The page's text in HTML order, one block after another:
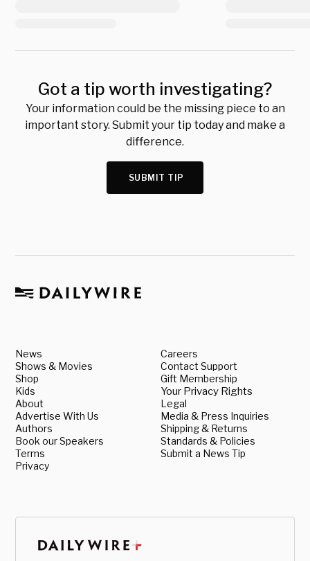
Got a tip worth investigating?
Your information could be the missing piece to an
important story. Submit your tip today and make a
difference.
SUBMIT TIP
News
Shows & Movies
Shop
Kids
About
Advertise With Us
Authors
Book our Speakers
Terms
Privacy
Careers
Contact Support
Gift Membership
Your Privacy Rights
Legal
Media & Press Inquiries
Shipping & Returns
Standards & Policies
Submit a News Tip